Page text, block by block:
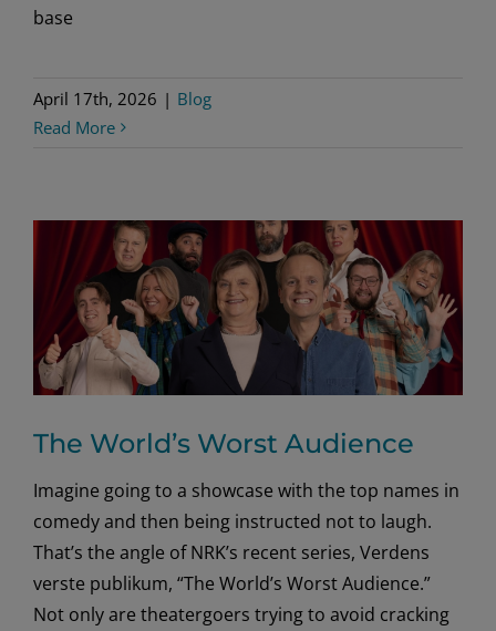
base
April 17th, 2026 | Blog
Read More
The World’s Worst Audience
Imagine going to a showcase with the top names in
comedy and then being instructed not to laugh.
That’s the angle of NRK’s recent series, Verdens
verste publikum, “The World’s Worst Audience.”
Not only are theatergoers trying to avoid cracking